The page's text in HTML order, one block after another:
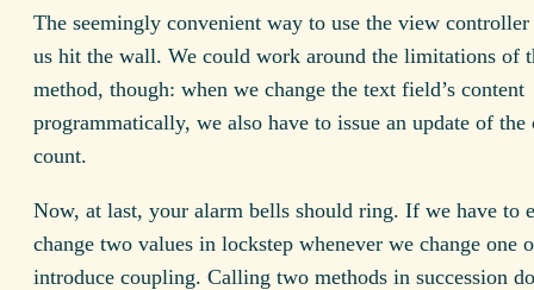
The seemingly convenient way to use the view controller
us hit the wall. We could work around the limitations of
method, though: when we change the text field’s content
programmatically, we also have to issue an update of the
count.
Now, at last, your alarm bells should ring. If we have to
change two values in lockstep whenever we change one
introduce coupling. Calling two methods in succession